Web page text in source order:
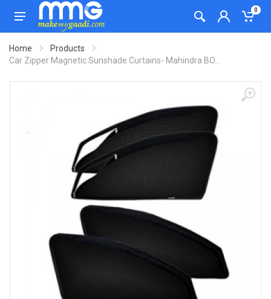
0
Home
Products
Car Zipper Magnetic Sunshade Curtains- Mahindra BO...